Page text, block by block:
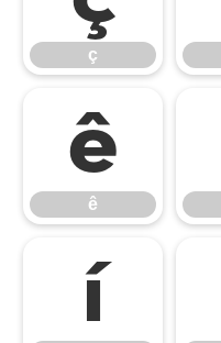
ç
ê
ê
í